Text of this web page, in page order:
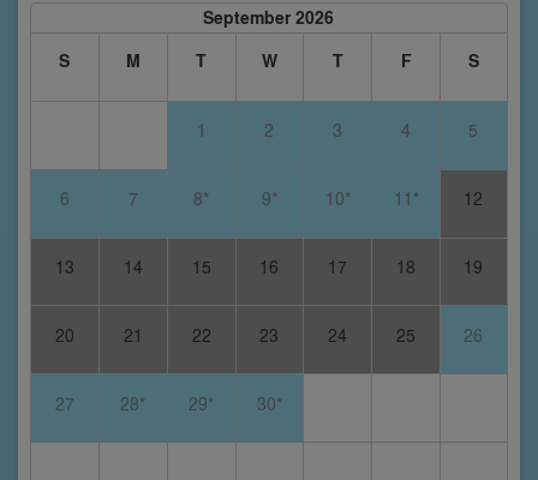
September 2026
S
M T W T F S
1 2 3 4 5
6 7 8* 9* 10* 11* 12
13 14 15 16 17 18 19
20 21 22 23 24 25 26
27 28* 29* 30*